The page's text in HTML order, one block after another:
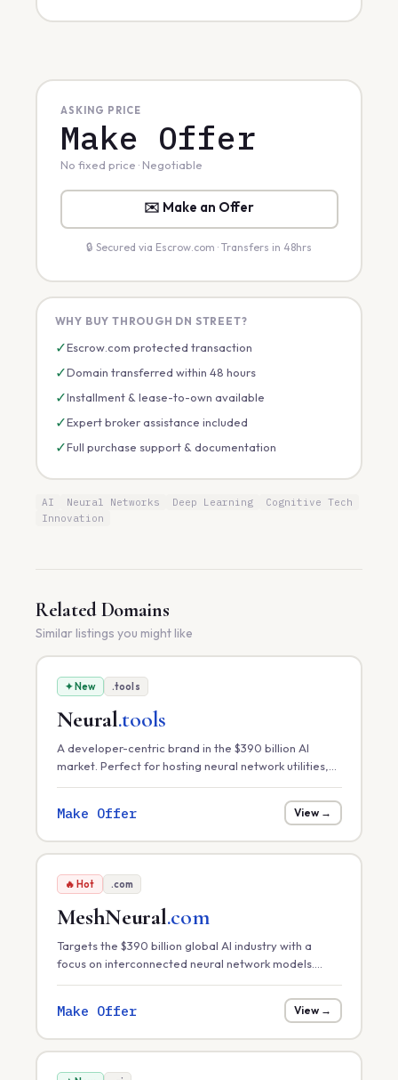
ASKING PRICE
Make Offer
No fixed price · Negotiable
✉️ Make an Offer
🔒 Secured via Escrow.com · Transfers in 48hrs
WHY BUY THROUGH DN STREET?
✓Escrow.com protected transaction
✓Domain transferred within 48 hours
✓Installment & lease-to-own available
✓Expert broker assistance included
✓Full purchase support & documentation
AI Neural Networks Deep Learning
Cognitive Tech
Innovation
Related Domains
Similar listings you might like
✦ New .tools
Neural.tools
A developer-centric brand in the $390 billion AI
market. Perfect for hosting neural network utilities,
Make Offer View →
🔥 Hot .com
MeshNeural.com
Targets the $390 billion global AI industry with a
focus on interconnected neural network models.
machine learning, or neural-mesh software solutions.
Make Offer View →